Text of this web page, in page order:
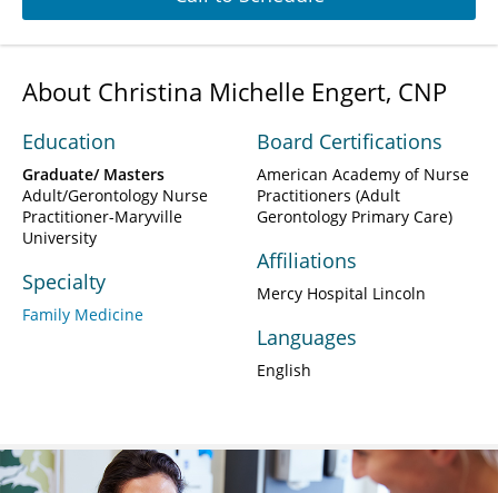
About Christina Michelle Engert, CNP
Education
Graduate/ Masters
Adult/Gerontology Nurse
Practitioner-Maryville
University
Specialty
Family Medicine
Board Certifications
American Academy of Nurse
Practitioners (Adult
Gerontology Primary Care)
Affiliations
Mercy Hospital Lincoln
Languages
English